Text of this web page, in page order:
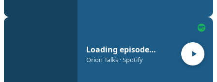
Loading episode…
Orion Talks · Spotify